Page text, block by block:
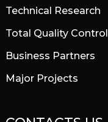
Technical Research
Total Quality Control
Business Partners
Major Projects